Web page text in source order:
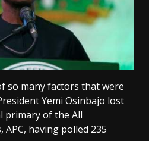
so many factors that were
Yemi Osinbajo lost
primary of the All
having polled 235